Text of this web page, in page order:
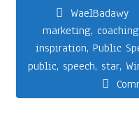
WaelBadawy
marketing, coaching
inspiration,Public
public, speech, star,